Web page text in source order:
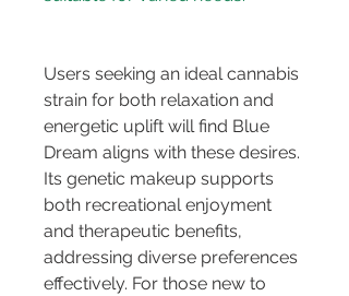
Users seeking an ideal cannabis
strain for both relaxation and
energetic uplift will find Blue
Dream aligns with these desires.
Its genetic makeup supports
both recreational enjoyment
and therapeutic benefits,
addressing diverse preferences
effectively. For those new to